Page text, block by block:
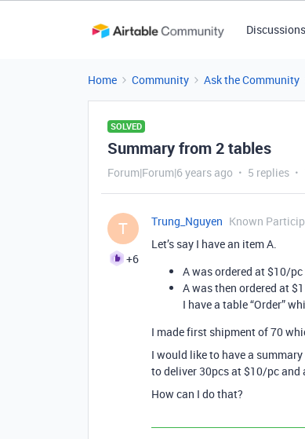
Discussions
Home Community Ask the Community
SOLVED
Summary from 2 tables
Forum|Forum|6 years ago 5 replies
T
+6
Trung_Nguyen Known
Let’s say I have an item A.
A was ordered at $10/
A was then ordered at
I have a table “Order”
I made first shipment of 70
I would like to have a
to deliver 30pcs at $10/pc
How can I do that?